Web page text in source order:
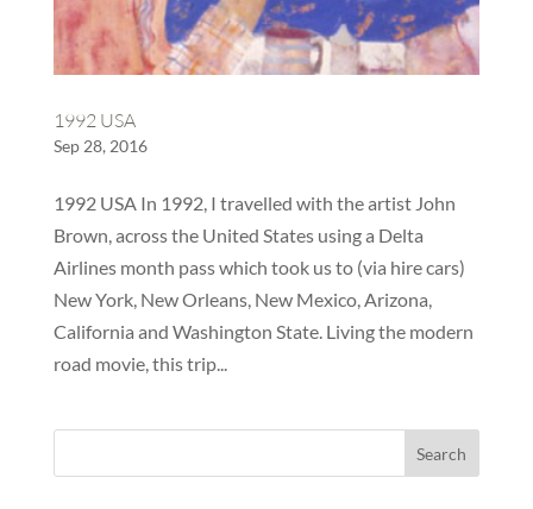
1992 USA
Sep 28, 2016
1992 USA In 1992, I travelled with the artist John
Brown, across the United States using a Delta
Airlines month pass which took us to (via hire cars)
New York, New Orleans, New Mexico, Arizona,
California and Washington State. Living the modern
road movie, this trip...